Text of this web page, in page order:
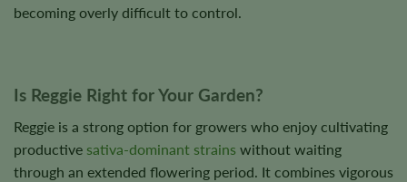
becoming overly difficult to control.
Is Reggie Right for Your Garden?
Reggie is a strong option for growers who enjoy cultivating
productive sativa-dominant strains without waiting
through an extended flowering period. It combines vigorous